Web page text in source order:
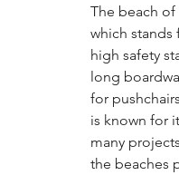
The beach
which
high safety
long
for
is known for
many
the beaches